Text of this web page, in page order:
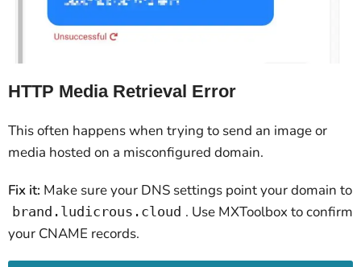
HTTP Media Retrieval Error
This often happens when trying to send an image or
media hosted on a misconfigured domain.
Fix it: Make sure your DNS settings point your domain to
brand.ludicrous.cloud . Use MXToolbox to confirm
your CNAME records.